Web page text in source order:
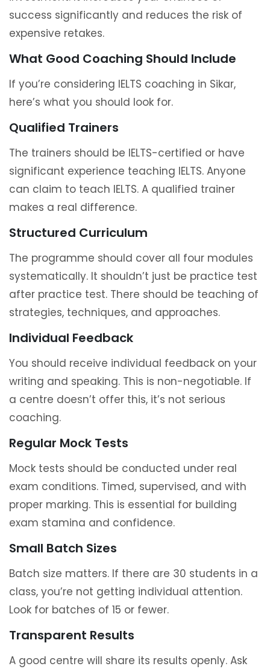
success significantly and reduces the risk of
expensive retakes.
What Good Coaching Should Include
If you’re considering IELTS coaching in Sikar,
here’s what you should look for.
Qualified Trainers
The trainers should be IELTS-certified or have
significant experience teaching IELTS. Anyone
can claim to teach IELTS. A qualified trainer
makes a real difference.
Structured Curriculum
The programme should cover all four modules
systematically. It shouldn’t just be practice test
after practice test. There should be teaching of
strategies, techniques, and approaches.
Individual Feedback
You should receive individual feedback on your
writing and speaking. This is non-negotiable. If
a centre doesn’t offer this, it’s not serious
coaching.
Regular Mock Tests
Mock tests should be conducted under real
exam conditions. Timed, supervised, and with
proper marking. This is essential for building
exam stamina and confidence.
Small Batch Sizes
Batch size matters. If there are 30 students in a
class, you’re not getting individual attention.
Look for batches of 15 or fewer.
Transparent Results
A good centre will share its results openly. Ask